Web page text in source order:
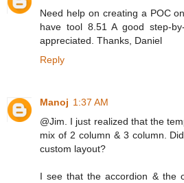
Need help on creating a POC
have tool 8.51 A good step-
appreciated. Thanks, Daniel
Reply
Manoj 1:37 AM
@Jim. I just realized that the
mix of 2 column & 3 column.
custom layout?
I see that the accordion & the